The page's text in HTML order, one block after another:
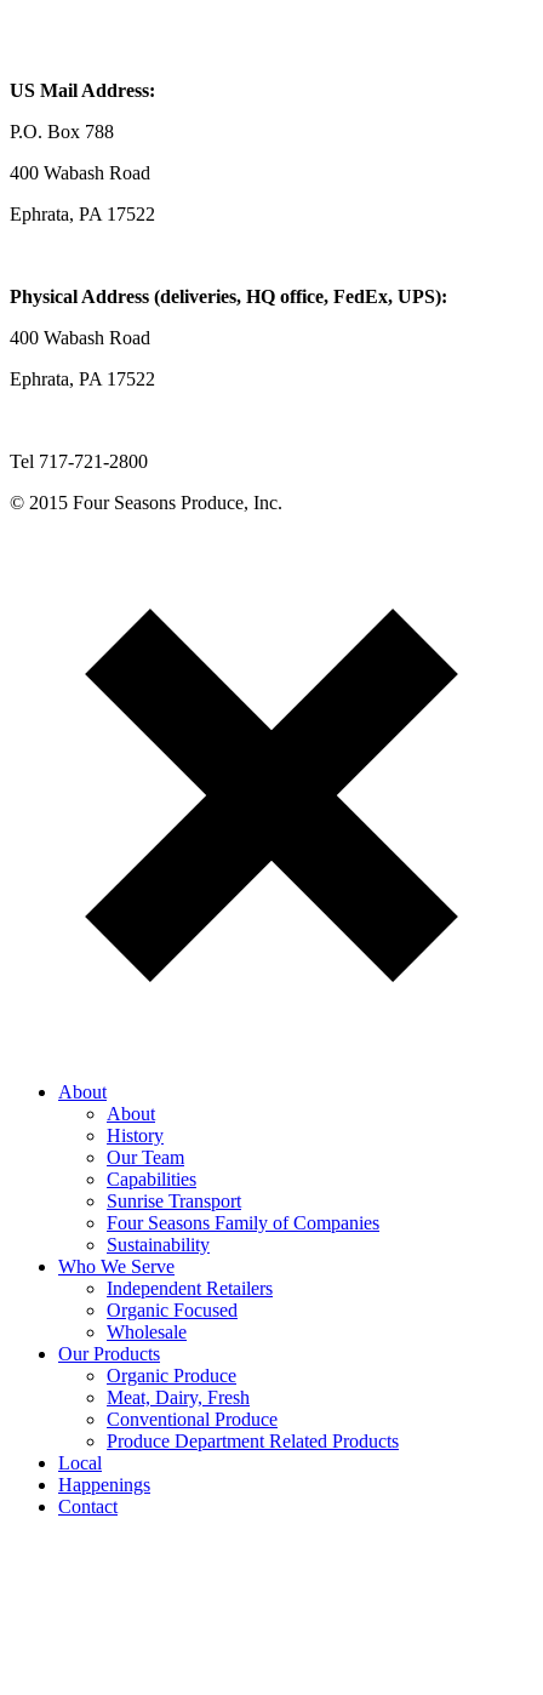
US Mail Address:
P.O. Box 788
400 Wabash Road
Ephrata, PA 17522
Physical Address (deliveries, HQ office, FedEx, UPS):
400 Wabash Road
Ephrata, PA 17522
Tel 717-721-2800
© 2015 Four Seasons Produce, Inc.
About
About
History
Our Team
Capabilities
Sunrise Transport
Four Seasons Family of Companies
Sustainability
Who We Serve
Independent Retailers
Organic Focused
Wholesale
Our Products
Organic Produce
Meat, Dairy, Fresh
Conventional Produce
Produce Department Related Products
Local
Happenings
Contact